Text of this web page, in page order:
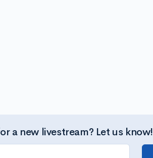
a new livestream? Let us know!